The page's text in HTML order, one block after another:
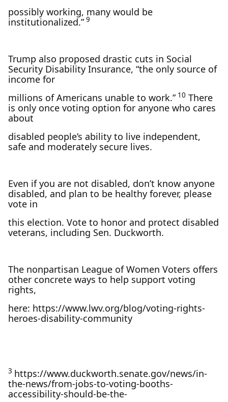
possibly working, many would be
institutionalized.”9
Trump also proposed drastic cuts in Social
Security Disability Insurance, “the only source of
income for
millions of Americans unable to work.”10 There
is only once voting option for anyone who cares
about
disabled people’s ability to live independent,
safe and moderately secure lives.
Even if you are not disabled, don’t know anyone
disabled, and plan to be healthy forever, please
vote in
this election. Vote to honor and protect disabled
veterans, including Sen. Duckworth.
The nonpartisan League of Women Voters offers
other concrete ways to help support voting
rights,
here: https://www.lwv.org/blog/voting-rights-
heroes-disability-community
3 https://www.duckworth.senate.gov/news/in-
the-news/from-jobs-to-voting-booths-
accessibility-should-be-the-